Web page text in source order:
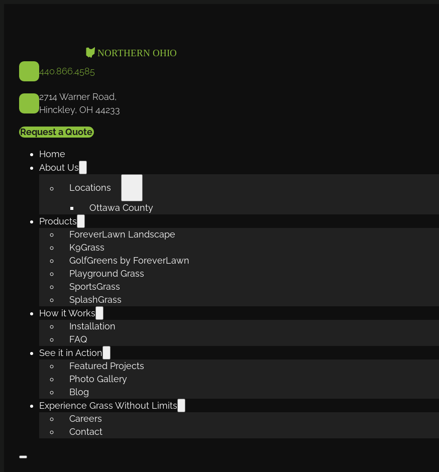
440.866.4585
2714 Warner Road,
Hinckley, OH 44233
Request a Quote
Home
About Us
Locations
Ottawa County
Products
ForeverLawn Landscape
K9Grass
GolfGreens by ForeverLawn
Playground Grass
SportsGrass
SplashGrass
How it Works
Installation
FAQ
See it in Action
Featured Projects
Photo Gallery
Blog
Experience Grass Without Limits
Careers
Contact